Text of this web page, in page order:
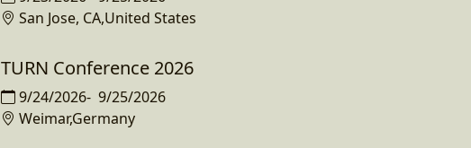
San Jose, CA,United States
TURN Conference 2026
9/24/2026- 9/25/2026
Weimar,Germany